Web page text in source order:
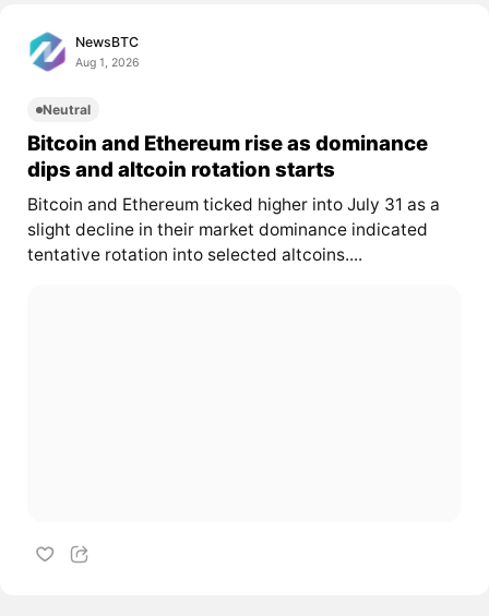
NewsBTC
Aug 1, 2026
Neutral
Bitcoin and Ethereum rise as dominance
dips and altcoin rotation starts
Bitcoin and Ethereum ticked higher into July 31 as a
slight decline in their market dominance indicated
tentative rotation into selected altcoins....